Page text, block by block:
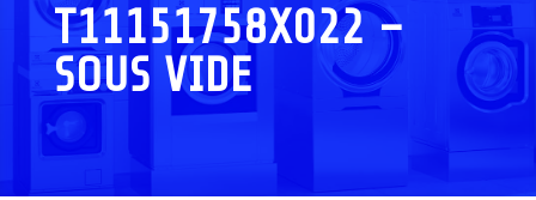
T11151758X022 –
SOUS VIDE